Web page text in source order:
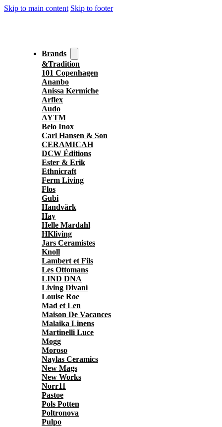
Skip to main content Skip to footer
Brands
&Tradition
101 Copenhagen
Ananbo
Anissa Kermiche
Arflex
Audo
AYTM
Belo Inox
Carl Hansen & Son
CERAMICAH
DCW Éditions
Ester & Erik
Ethnicraft
Ferm Living
Flos
Gubi
Handvärk
Hay
Helle Mardahl
HKliving
Jars Ceramistes
Knoll
Lambert et Fils
Les Ottomans
LIND DNA
Living Divani
Louise Roe
Mad et Len
Maison De Vacances
Malaika Linens
Martinelli Luce
Mogg
Moroso
Naylas Ceramics
New Mags
New Works
Norr11
Pastoe
Pols Potten
Poltronova
Pulpo